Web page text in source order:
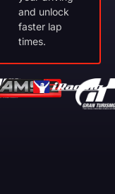
and unlock
faster lap
times.